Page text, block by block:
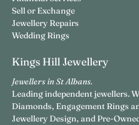
Sell or Exchange
Jewellery Repairs
Wedding Rings
Kings Hill Jewellery
Jewellers in St Albans.
Leading independent jewellers.
Diamonds, Engagement Rings
Jewellery Design, and Pre-